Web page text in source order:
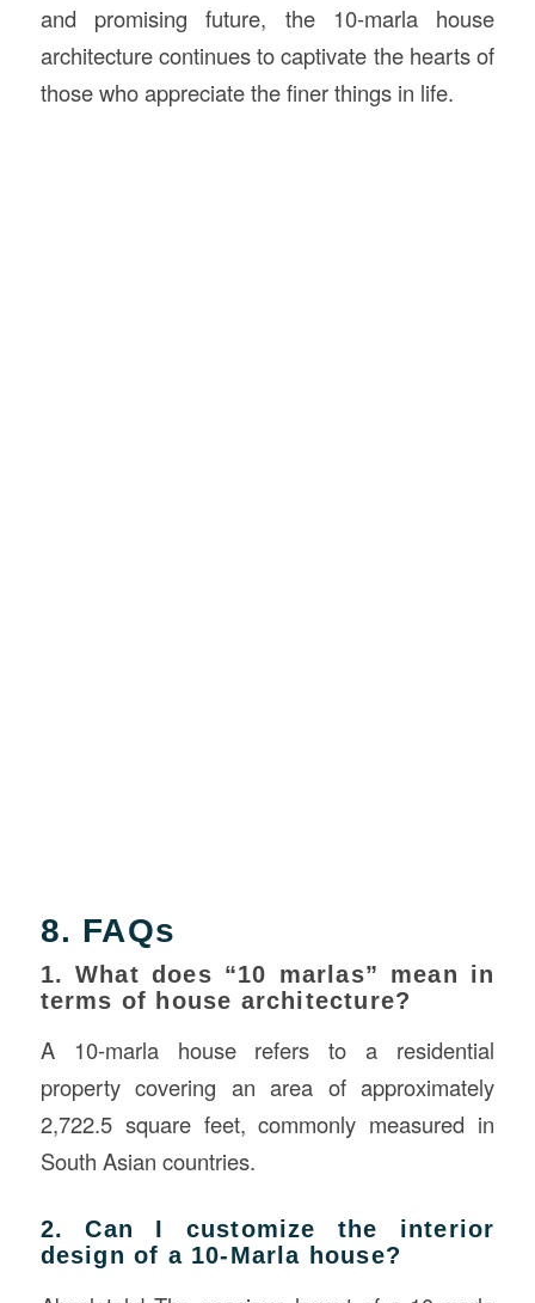
and promising future, the 10-marla house
architecture continues to captivate the hearts of
those who appreciate the finer things in life.
8. FAQs
1. What does “10 marlas” mean in
terms of house architecture?
A 10-marla house refers to a residential
property covering an area of approximately
2,722.5 square feet, commonly measured in
South Asian countries.
2. Can I customize the interior
design of a 10-Marla house?